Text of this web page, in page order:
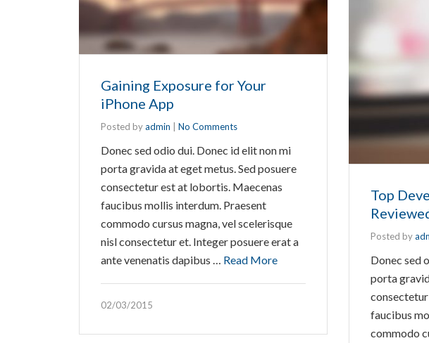
Gaining Exposure for Your
iPhone App
Posted byadmin No Comments
Donec sed odio dui. Donec id elit non mi
porta gravida at eget metus. Sed posuere
consectetur est at lobortis. Maecenas
faucibus mollis interdum. Praesent
commodo cursus magna, vel scelerisque
nisl consectetur et. Integer posuere erat a
ante venenatis dapibus … Read More
02/03/2015
Top
Posted by
Donec sed
porta
faucibus
commodo